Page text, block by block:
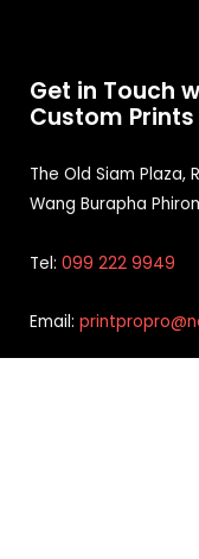
Get in Touch
Custom
The Old Siam Plaza,
Wang Burapha
Tel: 099 222 9949
Email: